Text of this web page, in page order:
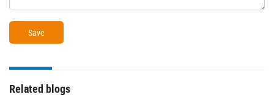
Related blogs